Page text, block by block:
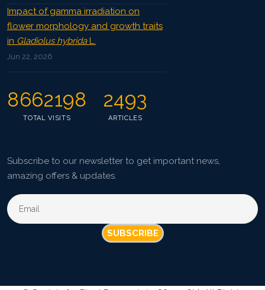
Impact of gamma irradiation on
flower morphology and growth traits
in Gladiolus hybridaL.
Jun 22, 2026
8662198
TOTAL VISITS
2493
ARTICLES
Subscribe to our newsletter to get important news,
amazing offers & updates.
SUBSCRIBE